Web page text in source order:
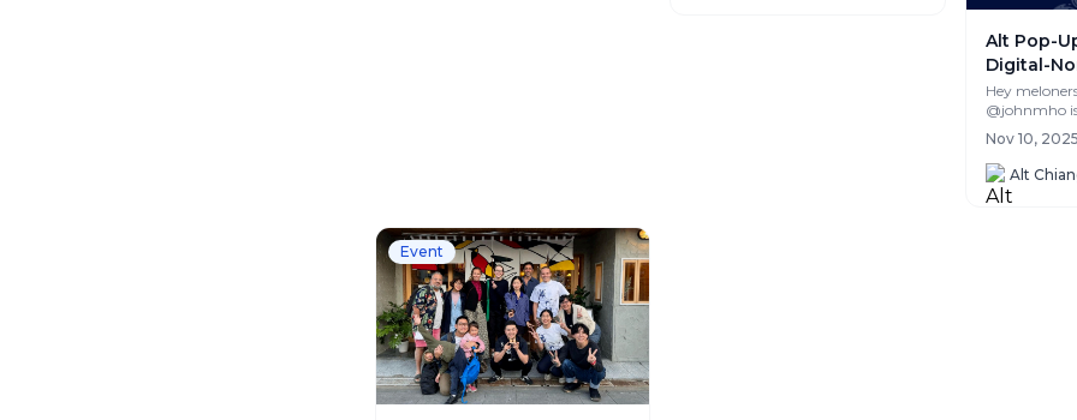
Alt Pop-
Digital-
Authentic
Hey meloners! My
@johnmho
month Alt
Shikoku, and
Nov 10,
Alt
Event